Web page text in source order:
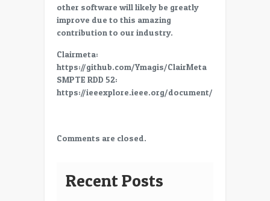
other software will likely be greatly
improve due to this amazing
contribution to our industry.
Clairmeta:
https://github.com/Ymagis/ClairMeta
SMPTE RDD 52:
https://ieeexplore.ieee.org/document/9161348
Comments are closed.
Recent Posts